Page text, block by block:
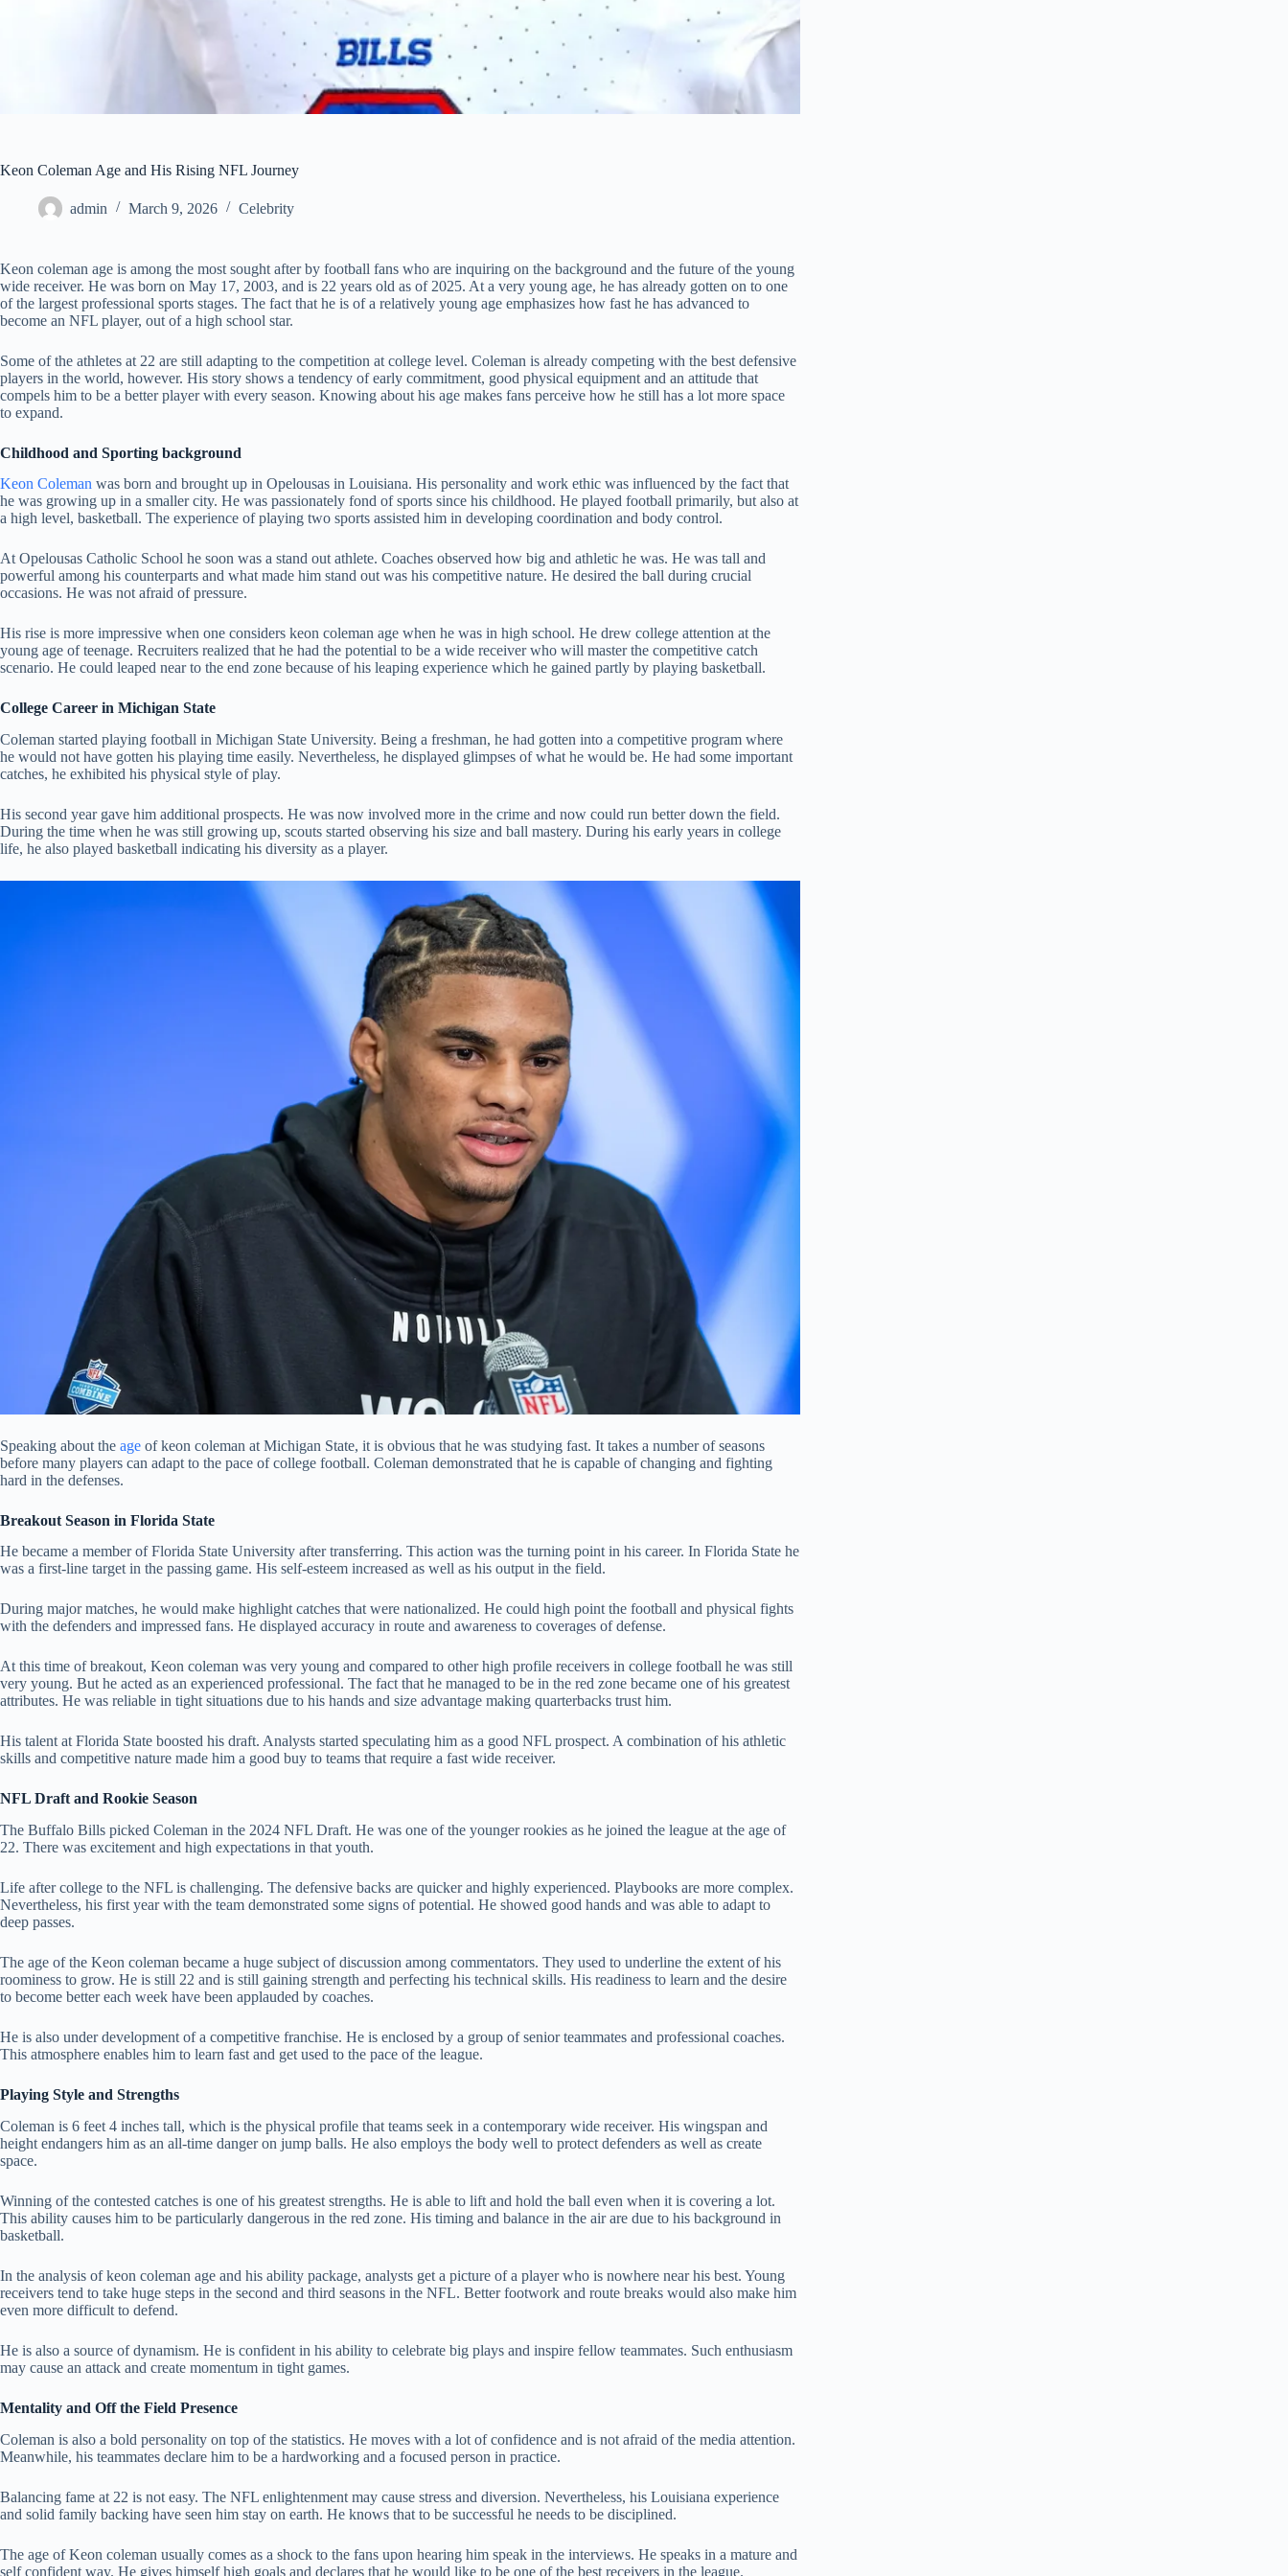
Keon Coleman Age and His Rising NFL Journey
admin March 9, 2026 Celebrity
Keon coleman age is among the most sought after by football fans who are inquiring on the background and the future of the young
wide receiver. He was born on May 17, 2003, and is 22 years old as of 2025. At a very young age, he has already gotten on to one
of the largest professional sports stages. The fact that he is of a relatively young age emphasizes how fast he has advanced to
become an NFL player, out of a high school star.
Some of the athletes at 22 are still adapting to the competition at college level. Coleman is already competing with the best defensive
players in the world, however. His story shows a tendency of early commitment, good physical equipment and an attitude that
compels him to be a better player with every season. Knowing about his age makes fans perceive how he still has a lot more space
to expand.
Childhood and Sporting background
Keon Coleman was born and brought up in Opelousas in Louisiana. His personality and work ethic was influenced by the fact that
he was growing up in a smaller city. He was passionately fond of sports since his childhood. He played football primarily, but also at
a high level, basketball. The experience of playing two sports assisted him in developing coordination and body control.
At Opelousas Catholic School he soon was a stand out athlete. Coaches observed how big and athletic he was. He was tall and
powerful among his counterparts and what made him stand out was his competitive nature. He desired the ball during crucial
occasions. He was not afraid of pressure.
His rise is more impressive when one considers keon coleman age when he was in high school. He drew college attention at the
young age of teenage. Recruiters realized that he had the potential to be a wide receiver who will master the competitive catch
scenario. He could leaped near to the end zone because of his leaping experience which he gained partly by playing basketball.
College Career in Michigan State
Coleman started playing football in Michigan State University. Being a freshman, he had gotten into a competitive program where
he would not have gotten his playing time easily. Nevertheless, he displayed glimpses of what he would be. He had some important
catches, he exhibited his physical style of play.
His second year gave him additional prospects. He was now involved more in the crime and now could run better down the field.
During the time when he was still growing up, scouts started observing his size and ball mastery. During his early years in college
life, he also played basketball indicating his diversity as a player.
Speaking about the age of keon coleman at Michigan State, it is obvious that he was studying fast. It takes a number of seasons
before many players can adapt to the pace of college football. Coleman demonstrated that he is capable of changing and fighting
hard in the defenses.
Breakout Season in Florida State
He became a member of Florida State University after transferring. This action was the turning point in his career. In Florida State he
was a first-line target in the passing game. His self-esteem increased as well as his output in the field.
During major matches, he would make highlight catches that were nationalized. He could high point the football and physical fights
with the defenders and impressed fans. He displayed accuracy in route and awareness to coverages of defense.
At this time of breakout, Keon coleman was very young and compared to other high profile receivers in college football he was still
very young. But he acted as an experienced professional. The fact that he managed to be in the red zone became one of his greatest
attributes. He was reliable in tight situations due to his hands and size advantage making quarterbacks trust him.
His talent at Florida State boosted his draft. Analysts started speculating him as a good NFL prospect. A combination of his athletic
skills and competitive nature made him a good buy to teams that require a fast wide receiver.
NFL Draft and Rookie Season
The Buffalo Bills picked Coleman in the 2024 NFL Draft. He was one of the younger rookies as he joined the league at the age of
22. There was excitement and high expectations in that youth.
Life after college to the NFL is challenging. The defensive backs are quicker and highly experienced. Playbooks are more complex.
Nevertheless, his first year with the team demonstrated some signs of potential. He showed good hands and was able to adapt to
deep passes.
The age of the Keon coleman became a huge subject of discussion among commentators. They used to underline the extent of his
roominess to grow. He is still 22 and is still gaining strength and perfecting his technical skills. His readiness to learn and the desire
to become better each week have been applauded by coaches.
He is also under development of a competitive franchise. He is enclosed by a group of senior teammates and professional coaches.
This atmosphere enables him to learn fast and get used to the pace of the league.
Playing Style and Strengths
Coleman is 6 feet 4 inches tall, which is the physical profile that teams seek in a contemporary wide receiver. His wingspan and
height endangers him as an all-time danger on jump balls. He also employs the body well to protect defenders as well as create
space.
Winning of the contested catches is one of his greatest strengths. He is able to lift and hold the ball even when it is covering a lot.
This ability causes him to be particularly dangerous in the red zone. His timing and balance in the air are due to his background in
basketball.
In the analysis of keon coleman age and his ability package, analysts get a picture of a player who is nowhere near his best. Young
receivers tend to take huge steps in the second and third seasons in the NFL. Better footwork and route breaks would also make him
even more difficult to defend.
He is also a source of dynamism. He is confident in his ability to celebrate big plays and inspire fellow teammates. Such enthusiasm
may cause an attack and create momentum in tight games.
Mentality and Off the Field Presence
Coleman is also a bold personality on top of the statistics. He moves with a lot of confidence and is not afraid of the media attention.
Meanwhile, his teammates declare him to be a hardworking and a focused person in practice.
Balancing fame at 22 is not easy. The NFL enlightenment may cause stress and diversion. Nevertheless, his Louisiana experience
and solid family backing have seen him stay on earth. He knows that to be successful he needs to be disciplined.
The age of Keon coleman usually comes as a shock to the fans upon hearing him speak in the interviews. He speaks in a mature and
self confident way. He gives himself high goals and declares that he would like to be one of the best receivers in the league.